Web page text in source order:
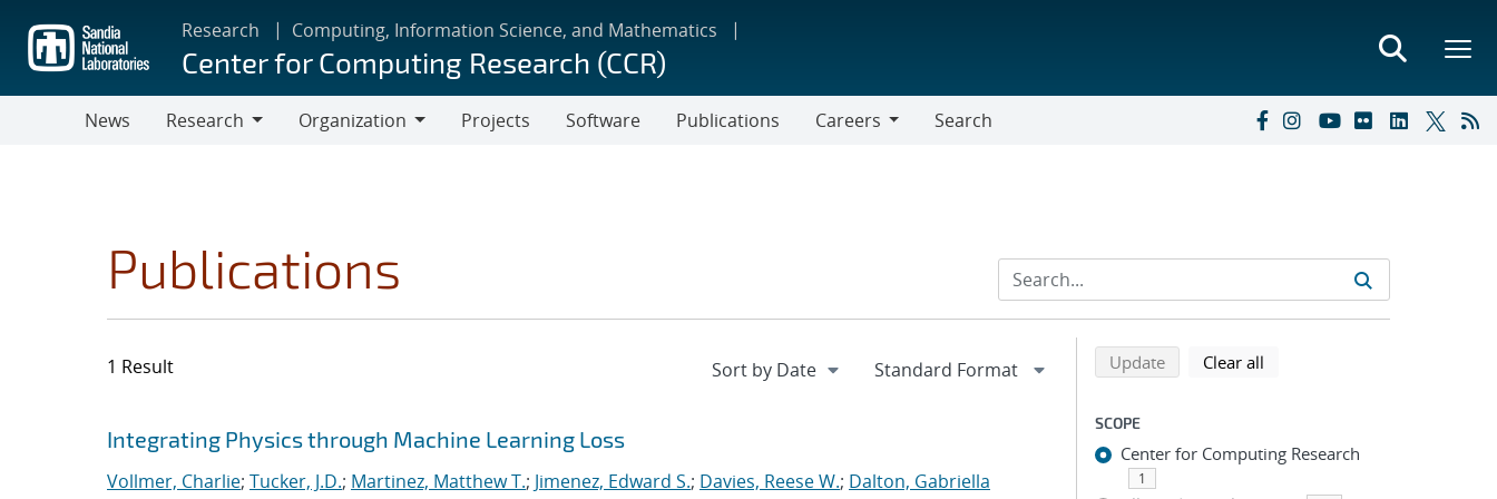
main
content
Research Computing, Information Science, and Mathematics
Center for Computing Research (CCR)
News
Research
Organization
Projects Software Publications
Careers
Search
Publications
1 Result
Search results
Jump to search filters
Integrating Physics through Machine Learning Loss
Vollmer, Charlie; Tucker, J.D.; Martinez, Matthew T.; Jimenez, Edward S.; Davies, Reese W.; Dalton, Gabriella
Refine search results
Back to top of search results
Updatesearch using selected filters
Clear all
SCOPE
Center for Computing Research
1